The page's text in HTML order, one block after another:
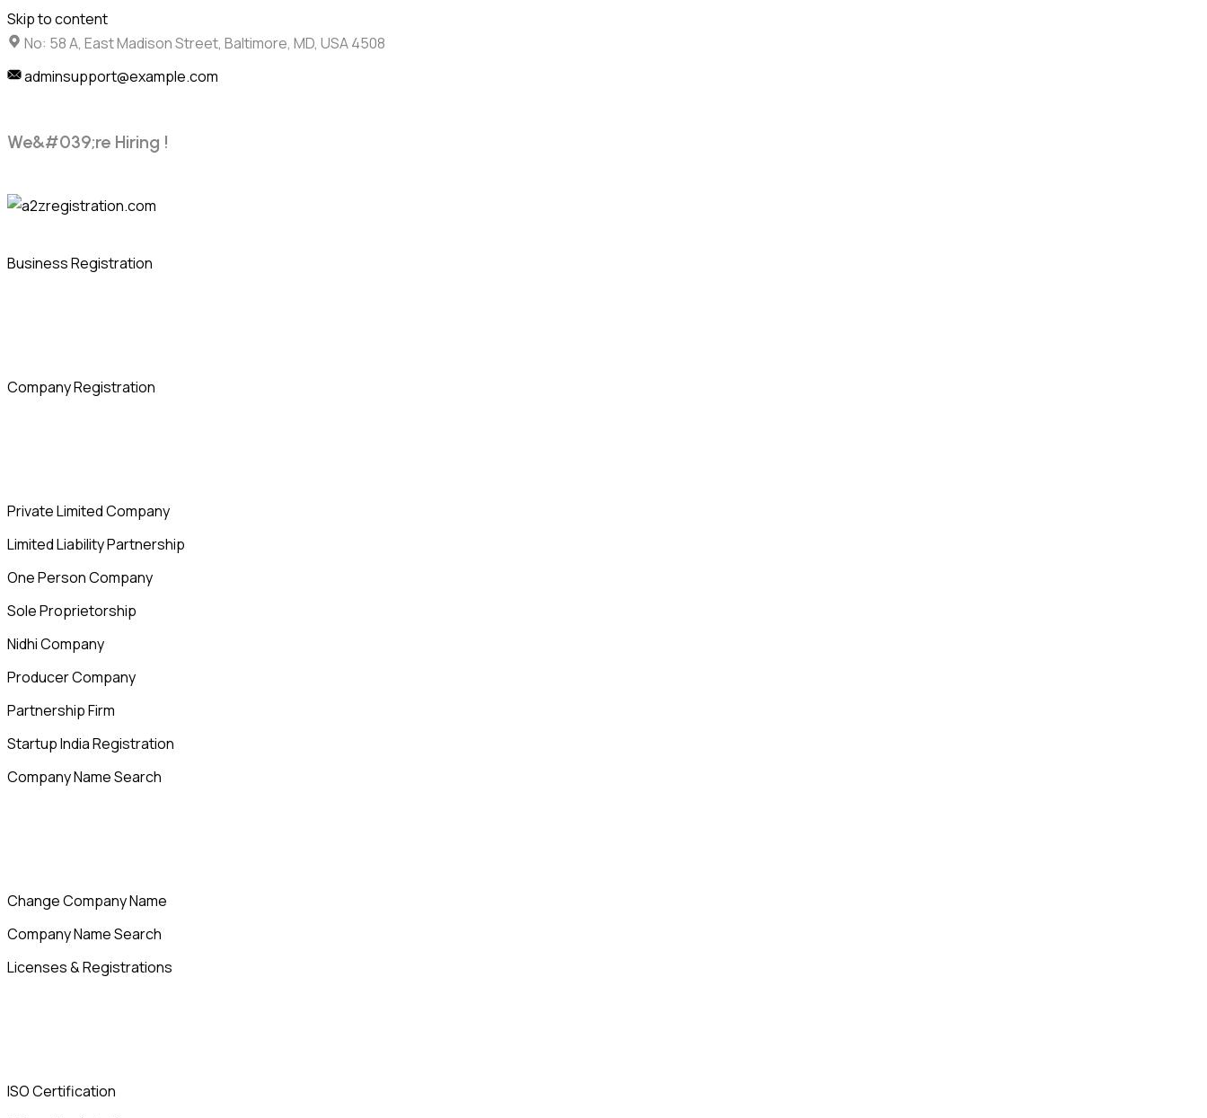
Skip to content
No: 58 A, East Madison Street, Baltimore, MD, USA 4508
adminsupport@example.com
We&#039;re Hiring !
Business Registration
Company Registration
Private Limited Company
Limited Liability Partnership
One Person Company
Sole Proprietorship
Nidhi Company
Producer Company
Partnership Firm
Startup India Registration
Company Name Search
Change Company Name
Company Name Search
Licenses & Registrations
ISO Certification